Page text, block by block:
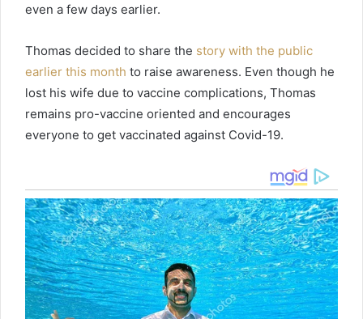
even a few days earlier.
Thomas decided to share the story with the public
earlier this month to raise awareness. Even though he
lost his wife due to vaccine complications, Thomas
remains pro-vaccine oriented and encourages
everyone to get vaccinated against Covid-19.